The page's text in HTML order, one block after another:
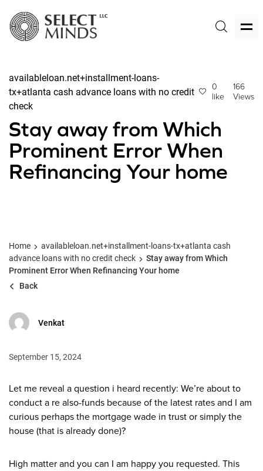
availableloan.net+installment-loans-
tx+atlanta cash advance loans with no credit
check
0
like
166
Views
Stay away from Which
Prominent Error When
Refinancing Your home
Home
availableloan.net+installment-loans-tx+atlanta cash
advance loans with no credit check
Stay away from Which
Prominent Error When Refinancing Your home
Back
Venkat
September 15, 2024
Let me reveal a question i heard recently: We’re about to
conduct a re also-funds because of the latest rates and I am
curious perhaps the mortgage wade in trust or simply the
house (that is already done)?
High matter and you can I am happy you requested. This